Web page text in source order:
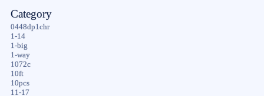
Category
0448dp1chr
1-14
1-big
1-way
1072c
10ft
10pcs
11-17